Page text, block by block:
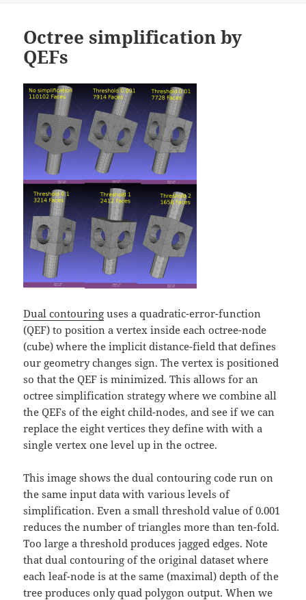
Octree simplification by
QEFs
Dual contouring uses a quadratic-error-function
(QEF) to position a vertex inside each octree-node
(cube) where the implicit distance-field that defines
our geometry changes sign. The vertex is positioned
so that the QEF is minimized. This allows for an
octree simplification strategy where we combine all
the QEFs of the eight child-nodes, and see if we can
replace the eight vertices they define with with a
single vertex one level up in the octree.
This image shows the dual contouring code run on
the same input data with various levels of
simplification. Even a small threshold value of 0.001
reduces the number of triangles more than ten-fold.
Too large a threshold produces jagged edges. Note
that dual contouring of the original dataset where
each leaf-node is at the same (maximal) depth of the
tree produces only quad polygon output. When we